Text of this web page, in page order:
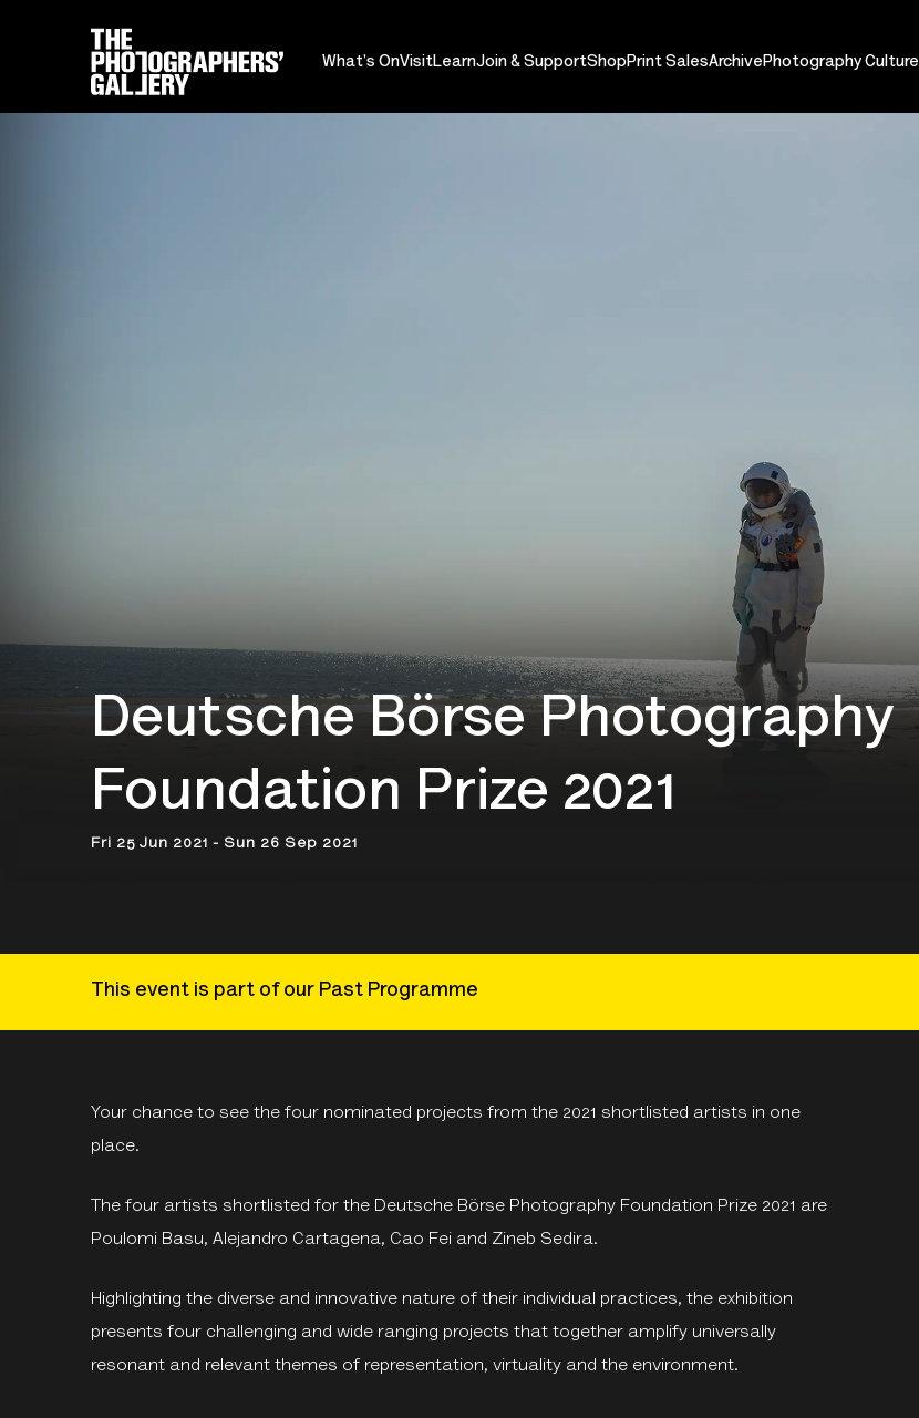
What's OnVisitLearnJoin & SupportShop Print SalesArchive Photography Culture
Deutsche Börse Photography
Foundation Prize 2021
Fri 25 Jun 2021 - Sun 26 Sep 2021
This event is part of our Past Programme
Your chance to see the four nominated projects from the 2021 shortlisted artists in one
place.
The four artists shortlisted for the Deutsche Börse Photography Foundation Prize 2021 are
Poulomi Basu, Alejandro Cartagena, Cao Fei and Zineb Sedira.
Highlighting the diverse and innovative nature of their individual practices, the exhibition
presents four challenging and wide ranging projects that together amplify universally
resonant and relevant themes of representation, virtuality and the environment.